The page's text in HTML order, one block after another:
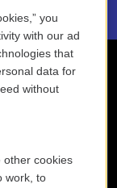
you
with our ad
that
data for
without
other cookies
work, to